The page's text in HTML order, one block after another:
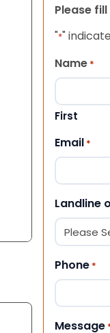
Please
"*"
Name *
First
Email *
Landline
Phone *
Message